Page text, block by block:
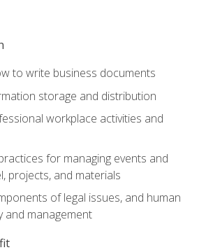
to write business documents
storage and distribution
workplace activities and
for managing events and
projects, and materials
of legal issues, and human
and management